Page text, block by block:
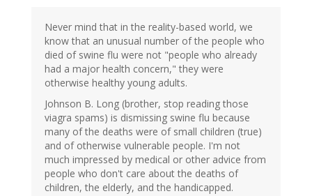
Never mind that in the reality-based world, we
know that an unusual number of the people who
died of swine flu were not "people who already
had a major health concern," they were
otherwise healthy young adults.
Johnson B. Long (brother, stop reading those
viagra spams) is dismissing swine flu because
many of the deaths were of small children (true)
and of otherwise vulnerable people. I'm not
much impressed by medical or other advice from
people who don't care about the deaths of
children, the elderly, and the handicapped.